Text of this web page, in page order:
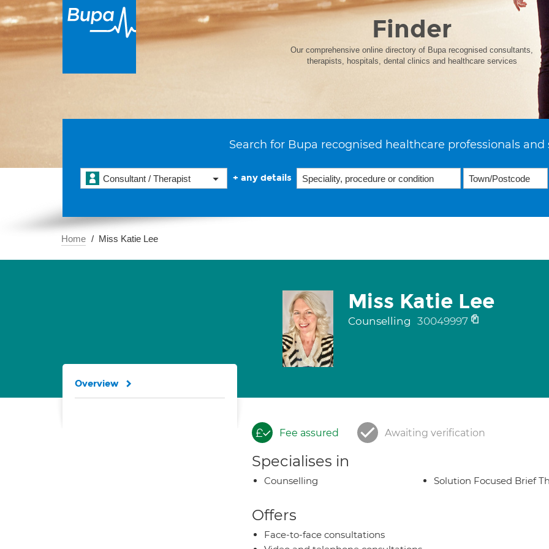
Finder
Our comprehensive online directory of Bupa recognised consultants,
therapists, hospitals, dental clinics and healthcare services
Search for Bupa recognised healthcare professionals and
Consultant / Therapist + any details
Home Miss Katie Lee
Miss Katie Lee
Counselling 30049997
Fee assured Awaiting verification
Specialises in
Counselling Solution Focused Brief
Offers
Face-to-face consultations
Overview